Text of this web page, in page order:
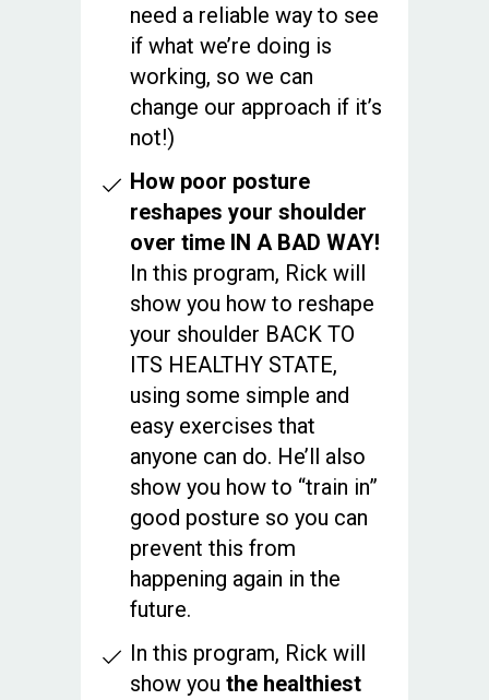
need a reliable way to see
if what we’re doing is
working, so we can
change our approach if it’s
not!)
How poor posture
reshapes your shoulder
over time IN A BAD WAY!
In this program, Rick will
show you how to reshape
your shoulder BACK TO
ITS HEALTHY STATE,
using some simple and
easy exercises that
anyone can do. He’ll also
show you how to “train in”
good posture so you can
prevent this from
happening again in the
future.
In this program, Rick will
show you the healthiest